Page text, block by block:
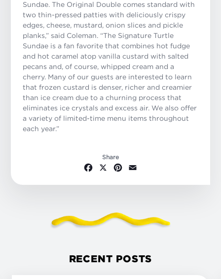
Sundae. The Original Double comes standard with
two thin-pressed patties with deliciously crispy
edges, cheese, mustard, onion slices and pickle
planks,” said Coleman. “The Signature Turtle
Sundae is a fan favorite that combines hot fudge
and hot caramel atop vanilla custard with salted
pecans and, of course, whipped cream and a
cherry. Many of our guests are interested to learn
that frozen custard is denser, richer and creamier
than ice cream due to a churning process that
eliminates ice crystals and excess air. We also offer
a variety of limited-time menu items throughout
each year.”
Share
Facebook
X Pinterest
RECENT POSTS